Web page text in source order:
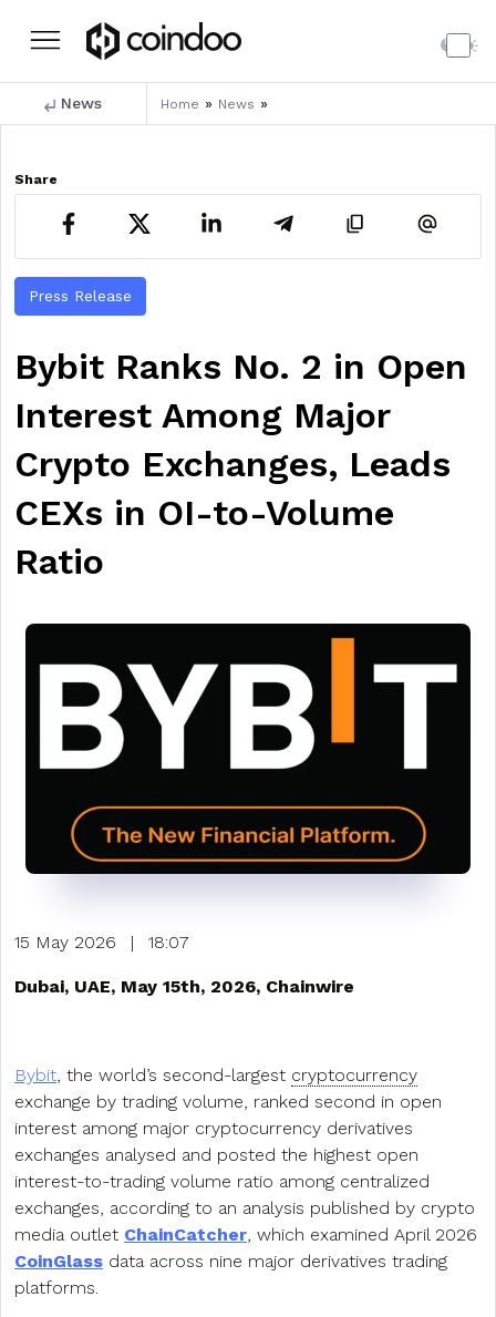
News Home » News »
Share
Press Release
Bybit Ranks No. 2 in Open
Interest Among Major
Crypto Exchanges, Leads
CEXs in OI-to-Volume
Ratio
15 May 2026 | 18:07
Dubai, UAE, May 15th, 2026, Chainwire
Bybit, the world’s second-largest cryptocurrency
exchange by trading volume, ranked second in open
interest among major cryptocurrency derivatives
exchanges analysed and posted the highest open
interest-to-trading volume ratio among centralized
exchanges, according to an analysis published by crypto
media outlet ChainCatcher, which examined April 2026
CoinGlass data across nine major derivatives trading
platforms.